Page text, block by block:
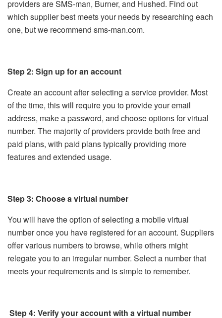
providers are SMS-man, Burner, and Hushed. Find out
which supplier best meets your needs by researching each
one, but we recommend sms-man.com.
Step 2: Sign up for an account
Create an account after selecting a service provider. Most
of the time, this will require you to provide your email
address, make a password, and choose options for virtual
number. The majority of providers provide both free and
paid plans, with paid plans typically providing more
features and extended usage.
Step 3: Choose a virtual number
You will have the option of selecting a mobile virtual
number once you have registered for an account. Suppliers
offer various numbers to browse, while others might
relegate you to an irregular number. Select a number that
meets your requirements and is simple to remember.
Step 4: Verify your account with a virtual number